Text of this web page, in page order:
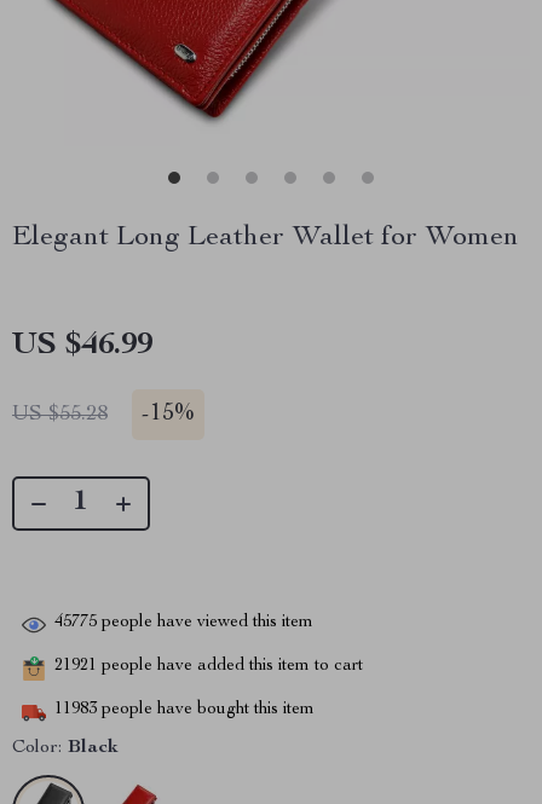
Elegant Long Leather Wallet for Women
US $46.99
US $55.28 -15%
45775 people have viewed this item
21921 people have added this item to cart
11983 people have bought this item
Color: Black